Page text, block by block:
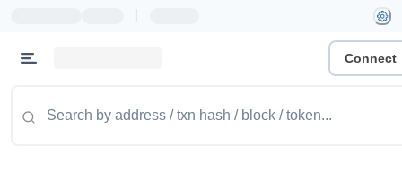
Connect